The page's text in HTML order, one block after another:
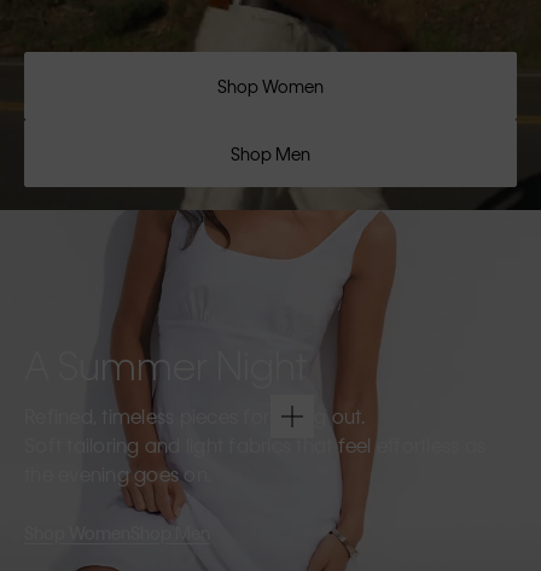
Shop Women
Shop Men
A Summer Night
Refined, timeless pieces for going out.
Soft tailoring and light fabrics that feel effortless as
the evening goes on.
Shop Men